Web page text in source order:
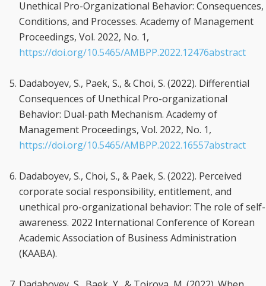
Unethical Pro-Organizational Behavior: Consequences,
Conditions, and Processes. Academy of Management
Proceedings, Vol. 2022, No. 1,
https://doi.org/10.5465/AMBPP.2022.12476abstract
Dadaboyev, S., Paek, S., & Choi, S. (2022). Differential
Consequences of Unethical Pro-organizational
Behavior: Dual-path Mechanism. Academy of
Management Proceedings, Vol. 2022, No. 1,
https://doi.org/10.5465/AMBPP.2022.16557abstract
Dadaboyev, S., Choi, S., & Paek, S. (2022). Perceived
corporate social responsibility, entitlement, and
unethical pro-organizational behavior: The role of self-
awareness. 2022 International Conference of Korean
Academic Association of Business Administration
(KAABA).